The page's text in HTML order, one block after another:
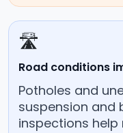
🛣️
Road conditions
Potholes and
suspension and
inspections